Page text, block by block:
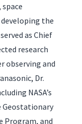
the
as Chief
research
observing and
Dr.
NASA’s
Geostationary
Program, and